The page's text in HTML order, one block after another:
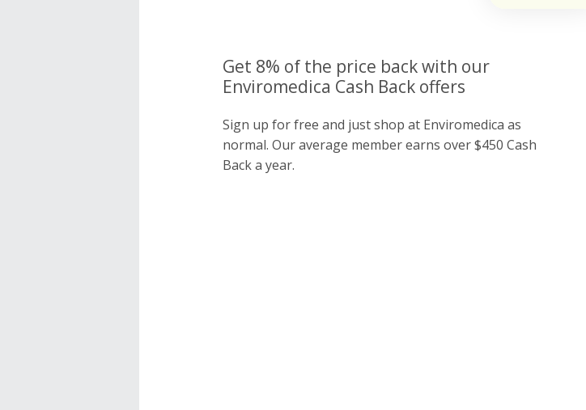
Get 8% of the price back with our
Enviromedica Cash Back offers
Sign up for free and just shop at Enviromedica as
normal. Our average member earns over $450 Cash
Back a year.